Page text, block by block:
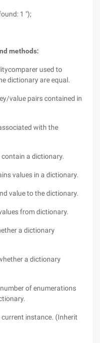
1 ");
methods:
used to
dictionary are equal.
value pairs contained in
with the
a dictionary.
values in a dictionary.
value to the dictionary.
from dictionary.
a dictionary
a dictionary
of enumerations
current instance. (Inherit